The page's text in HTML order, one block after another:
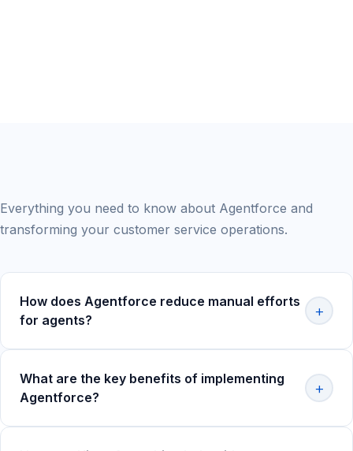
Everything you need to know about Agentforce and
transforming your customer service operations.
How does Agentforce reduce manual efforts
for agents?
+
categorization, note-taking, and chatbot-based query
resolution, allowing agents to focus on more complex
handle higher volumes while improving overall efficiency
What are the key benefits of implementing
Agentforce?
+